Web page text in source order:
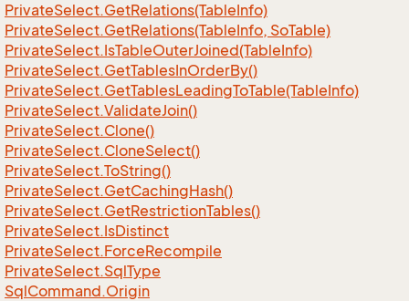
PrivateSelect.GetRelations(TableInfo)
PrivateSelect.GetRelations(TableInfo, SoTable)
PrivateSelect.IsTableOuterJoined(TableInfo)
PrivateSelect.GetTablesInOrderBy()
PrivateSelect.GetTablesLeadingToTable(TableInfo)
PrivateSelect.ValidateJoin()
PrivateSelect.Clone()
PrivateSelect.CloneSelect()
PrivateSelect.ToString()
PrivateSelect.GetCachingHash()
PrivateSelect.GetRestrictionTables()
PrivateSelect.IsDistinct
PrivateSelect.ForceRecompile
PrivateSelect.SqlType
SqlCommand.Origin